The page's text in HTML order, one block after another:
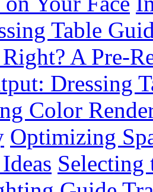
Table
A Pre-
Dressing
Color
Optimizing
Selecting